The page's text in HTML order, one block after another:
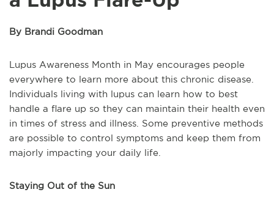
By Brandi Goodman
Lupus Awareness Month in May encourages people
everywhere to learn more about this chronic disease.
Individuals living with lupus can learn how to best
handle a flare up so they can maintain their health even
in times of stress and illness. Some preventive methods
are possible to control symptoms and keep them from
majorly impacting your daily life.
Staying Out of the Sun